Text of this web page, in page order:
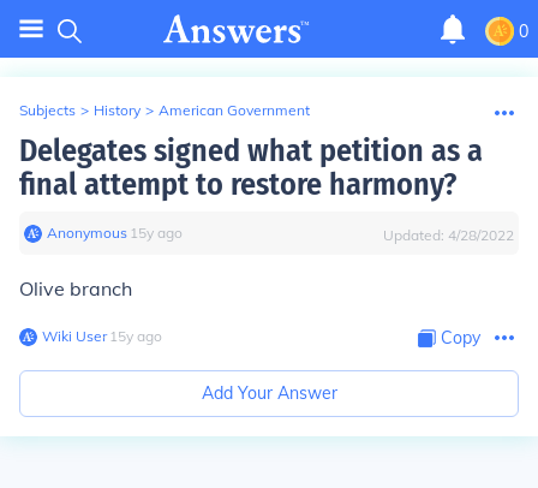
0
Subjects > History > American Government
Delegates signed what petition as a
final attempt to restore harmony?
Anonymous∙ 15y ago Updated: 4/28/2022
Olive branch
Wiki User∙15y ago Copy
Add Your Answer